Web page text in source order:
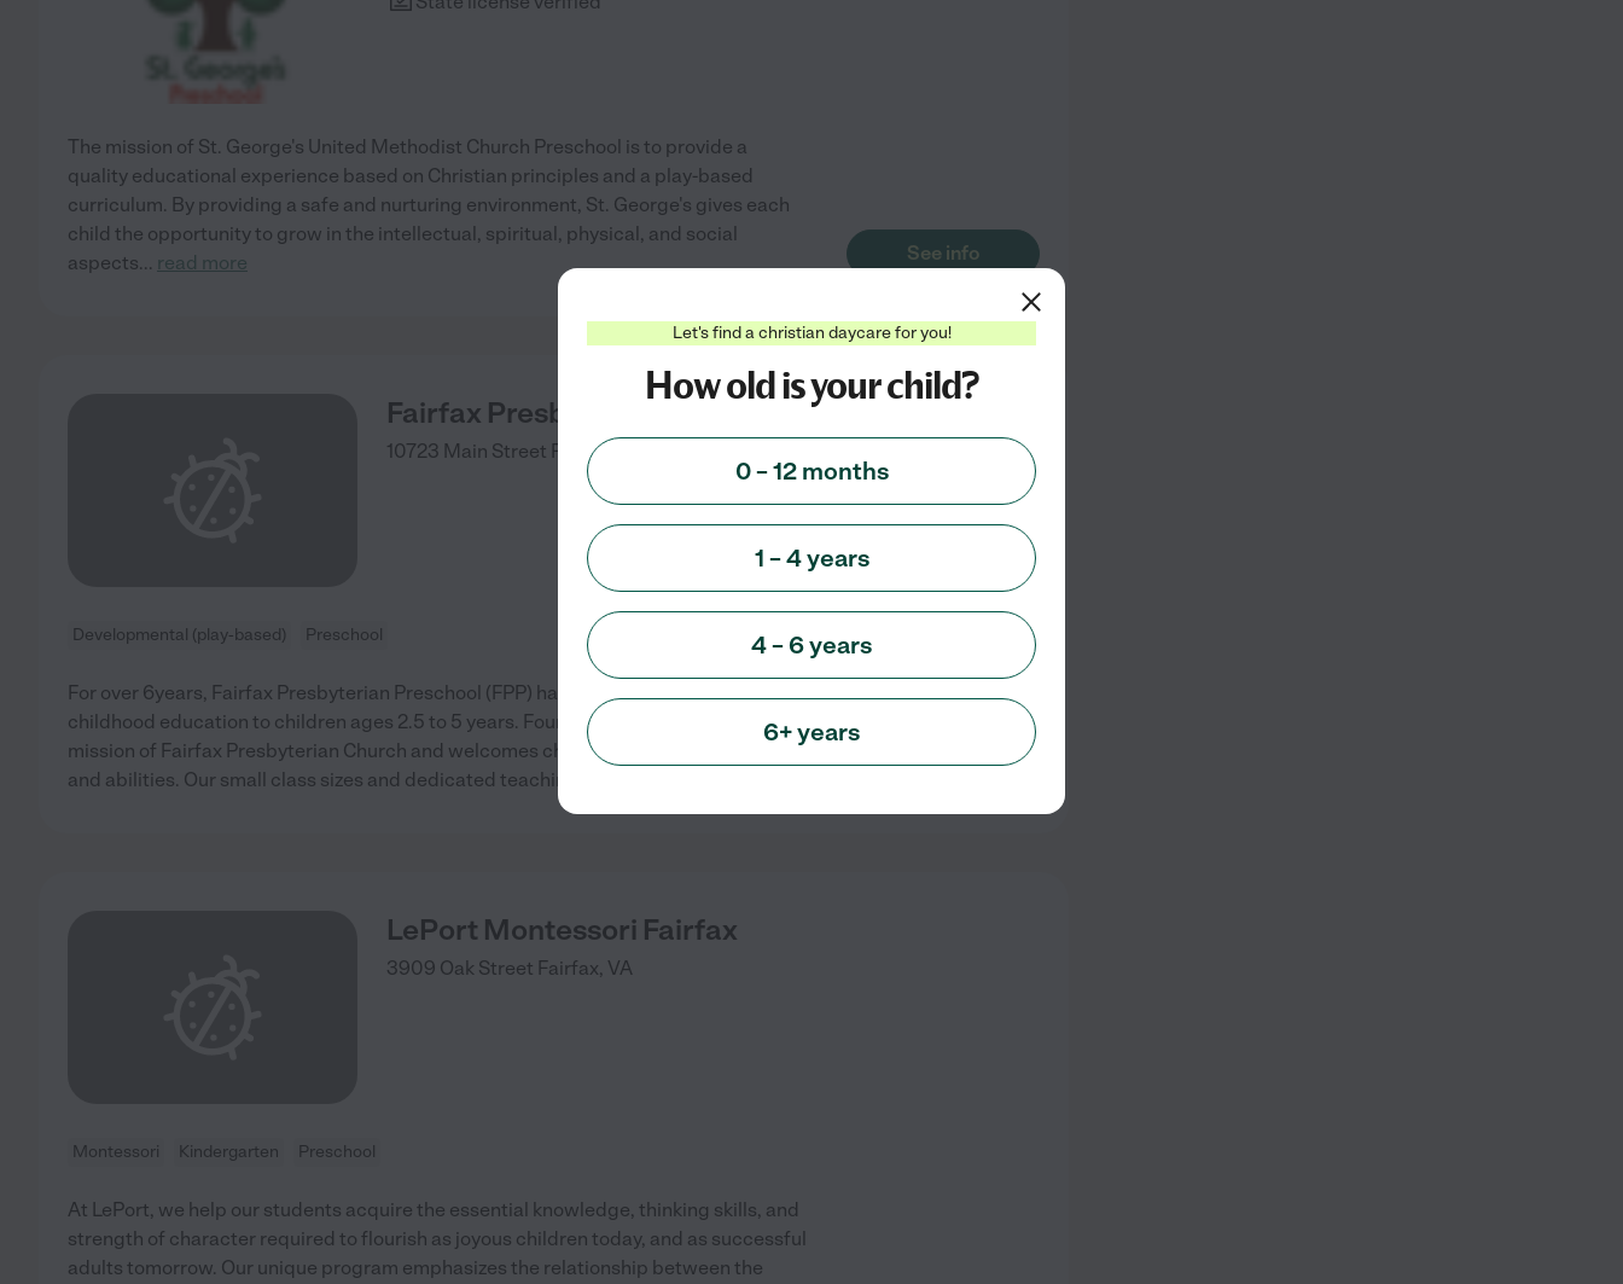
The mission of St. George's United Methodist Church Preschool is to provide a
quality educational experience based on Christian principles and a play-based
curriculum. By providing a safe and nurturing environment, St. George's gives each
child the opportunity to grow in the intellectual, spiritual, physical, and social
aspects... read more See info
Fairfax Presbyterian Preschool
10723 Main Street Fairfax
Developmental (play-based) Preschool
For over 6years, Fairfax Presbyterian Preschool (FPP) has provided quality, early
childhood education to children ages 2.5 to 5 years. Founded in 1958, FPP is a
mission of Fairfax Presbyterian Church and welcomes children of all faiths, cultures,
and abilities. Our small class sizes and dedicated teaching staff create a
See info
LePort Montessori Fairfax
3909 Oak Street Fairfax, VA
Montessori Kindergarten Preschool
At LePort, we help our students acquire the essential knowledge, thinking skills, and
strength of character required to flourish as joyous children today, and as successful
adults tomorrow. Our unique program emphasizes the relationship between the
Let's find a christian daycare for you!
How old is your child?
0 – 12 months
1 – 4 years
4 – 6 years
6+ years